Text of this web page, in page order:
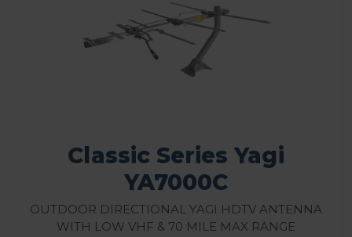
Classic Series Yagi
YA7000C
Outdoor Directional Yagi HDTV Antenna
with Low VHF & 70 Mile Max Range